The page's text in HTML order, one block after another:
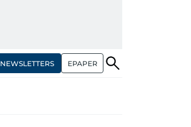
NEWSLETTERS EPAPER